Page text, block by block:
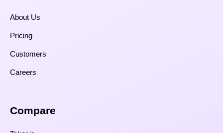
About Us
Pricing
Customers
Careers
Compare​